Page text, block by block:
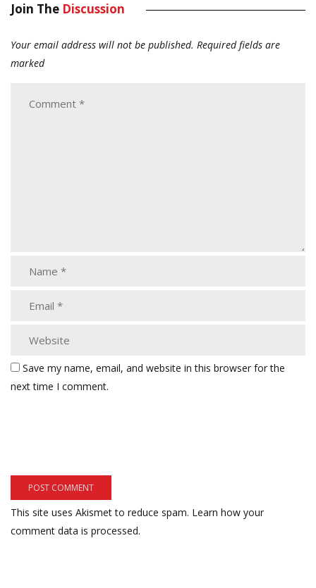
Join The Discussion
Your email address will not be published. Required fields are
marked
Save my name, email, and website in this browser for the
next time I comment.
This site uses Akismet to reduce spam. Learn how your
comment data is processed.